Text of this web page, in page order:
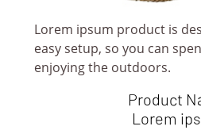
Lorem ipsum product is
easy setup, so you can
enjoying the outdoors.
Product
Lorem